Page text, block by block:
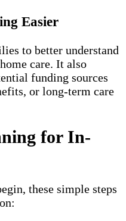
Easier
to better understand
care. It also
funding sources
or long-term care
for In-
these simple steps